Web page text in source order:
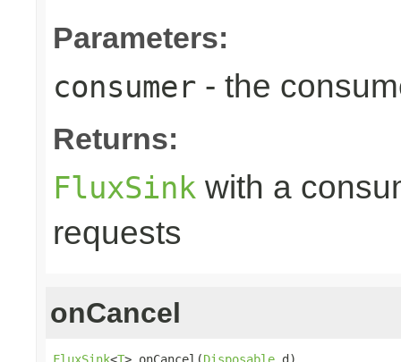
Parameters:
consumer - the
Returns:
FluxSink with a
requests
onCancel
FluxSink<T> onCancel(Disposable d)